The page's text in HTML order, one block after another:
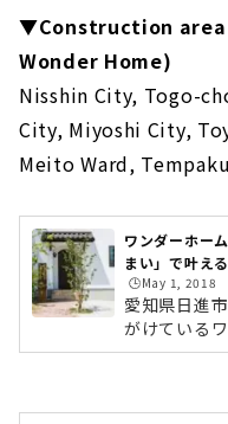
▼Construction
Wonder Home)
Nisshin City, Togo-
City, Miyoshi City,
Meito Ward,
ワンダーホー
まい」で叶え
🕒️May 1, 2018
愛知県日進
がけている
社である「